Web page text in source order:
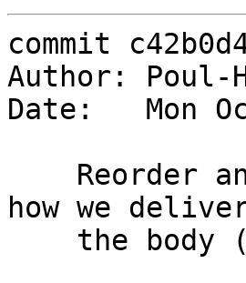
commit
Author: Poul-
Date:   Mon
how we